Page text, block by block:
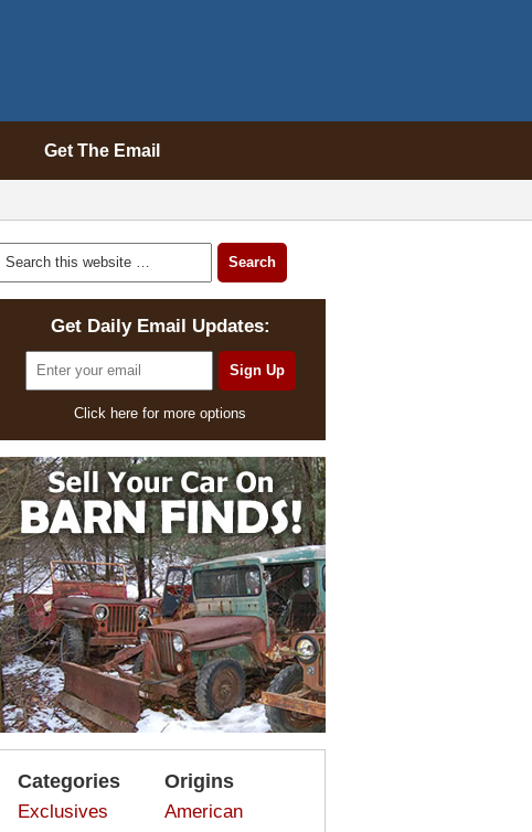
Get The Email
Get Daily Email Updates:
Click here for more options
Categories
Exclusives
Origins
American